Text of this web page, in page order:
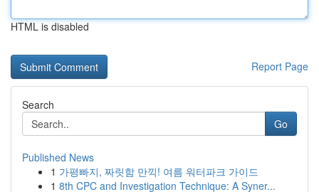
HTML is disabled
Report Page
Search
Go
Published News
1 가평빠지, 짜릿함 만끽! 여름 워터파크 가이드
1 8th CPC and Investigation Technique: A Syner...